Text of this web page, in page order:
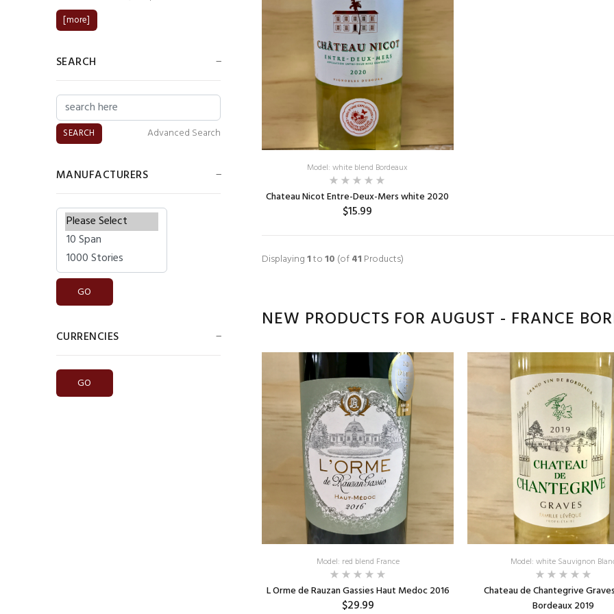
Model: white blend Bordeaux
Chateau Nicot Entre-Deux-Mers white 2020
$15.99
Displaying1to10 (of41 Products)
NEW PRODUCTS FOR AUGUST - FRANCE
Model: red blend France
L Orme de Rauzan Gassies Haut Medoc 2016
$29.99
Model: white Sauvignon
Chateau de Chantegrive
Bordeaux 2019
[more]
SEARCH
Advanced Search
MANUFACTURERS
Please select ...
CURRENCIES
Please select ...